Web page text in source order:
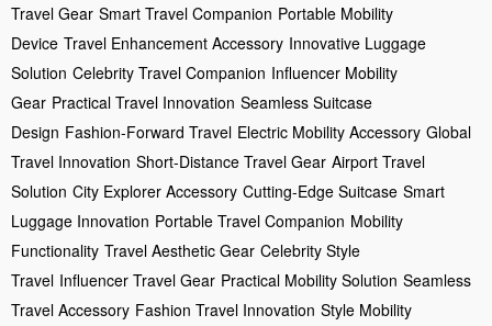
Travel Gear Smart Travel Companion Portable Mobility
Device Travel Enhancement Accessory Innovative Luggage
Solution Celebrity Travel Companion Influencer Mobility
Gear Practical Travel Innovation Seamless Suitcase
Design Fashion-Forward Travel Electric Mobility Accessory Global
Travel Innovation Short-Distance Travel Gear Airport Travel
Solution City Explorer Accessory Cutting-Edge Suitcase Smart
Luggage Innovation Portable Travel Companion Mobility
Functionality Travel Aesthetic Gear Celebrity Style
Travel Influencer Travel Gear Practical Mobility Solution Seamless
Travel Accessory Fashion Travel Innovation Style Mobility